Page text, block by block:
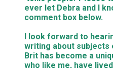
ever let Debra and I
comment box below.
I look forward to
writing about subjects
Brit has become a
who like me, have